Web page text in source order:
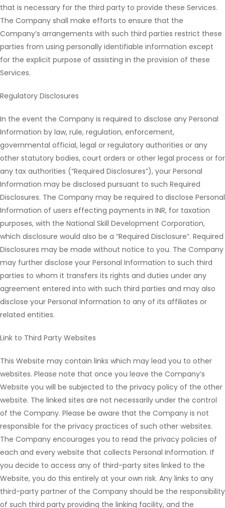
that is necessary for the third party to provide these Services.
The Company shall make efforts to ensure that the
Company’s arrangements with such third parties restrict these
parties from using personally identifiable information except
for the explicit purpose of assisting in the provision of these
Services.
Regulatory Disclosures
In the event the Company is required to disclose any Personal
Information by law, rule, regulation, enforcement,
governmental official, legal or regulatory authorities or any
other statutory bodies, court orders or other legal process or for
any tax authorities (“Required Disclosures”), your Personal
Information may be disclosed pursuant to such Required
Disclosures. The Company may be required to disclose Personal
Information of users effecting payments in INR, for taxation
purposes, with the National Skill Development Corporation,
which disclosure would also be a “Required Disclosure”. Required
Disclosures may be made without notice to you. The Company
may further disclose your Personal Information to such third
parties to whom it transfers its rights and duties under any
agreement entered into with such third parties and may also
disclose your Personal Information to any of its affiliates or
related entities.
Link to Third Party Websites
This Website may contain links which may lead you to other
websites. Please note that once you leave the Company’s
Website you will be subjected to the privacy policy of the other
website. The linked sites are not necessarily under the control
of the Company. Please be aware that the Company is not
responsible for the privacy practices of such other websites.
The Company encourages you to read the privacy policies of
each and every website that collects Personal Information. If
you decide to access any of third-party sites linked to the
Website, you do this entirely at your own risk. Any links to any
third-party partner of the Company should be the responsibility
of such third party providing the linking facility, and the